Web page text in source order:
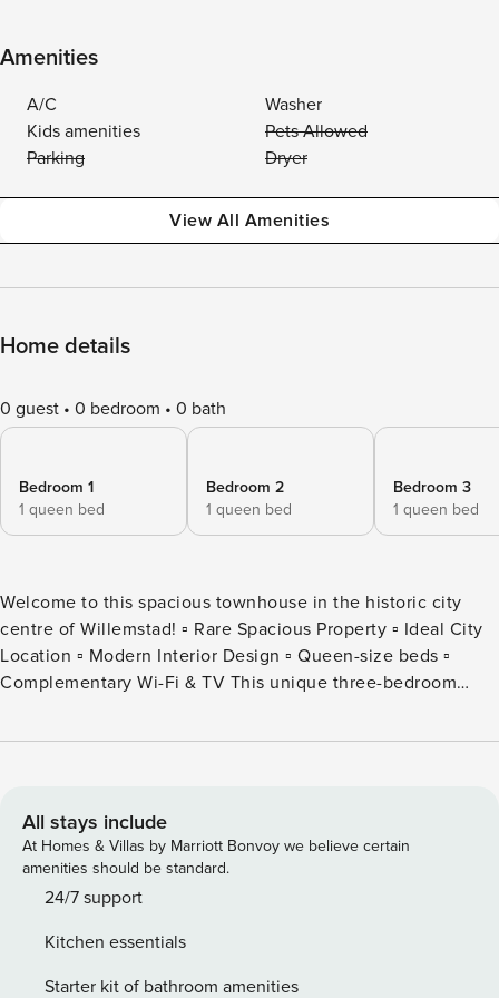
Amenities
A/C
Washer
Kids amenities
Pets Allowed
Parking
Dryer
View All Amenities
Home details
0 guest 0 bedroom 0 bath
Bedroom 1
1 queen bed
Bedroom 2
1 queen bed
Bedroom 3
1 queen bed
Welcome to this spacious townhouse in the historic city
centre of Willemstad! ▫ Rare Spacious Property ▫ Ideal City
Location ▫ Modern Interior Design ▫ Queen-size beds ▫
Complementary Wi-Fi & TV This unique three-bedroom
"Pontjesbrug" at the Handelskade. Plenty of restaurants,
the idyllic beaches, you will feel right at home in this
spacious city-centre penthouse. This exclusive penthouse
breathes history. Nevertheless, it has everything you need
to make your stay as comfortable as possible. Enjoy time
overlooks the JoJo Corea square. Prepare your favourite
dishes in the fully equipped kitchen. You are granted a
All stays include
At Homes & Villas by Marriott Bonvoy we believe certain
amenities should be standard.
24/7 support
Kitchen essentials
Starter kit of bathroom amenities